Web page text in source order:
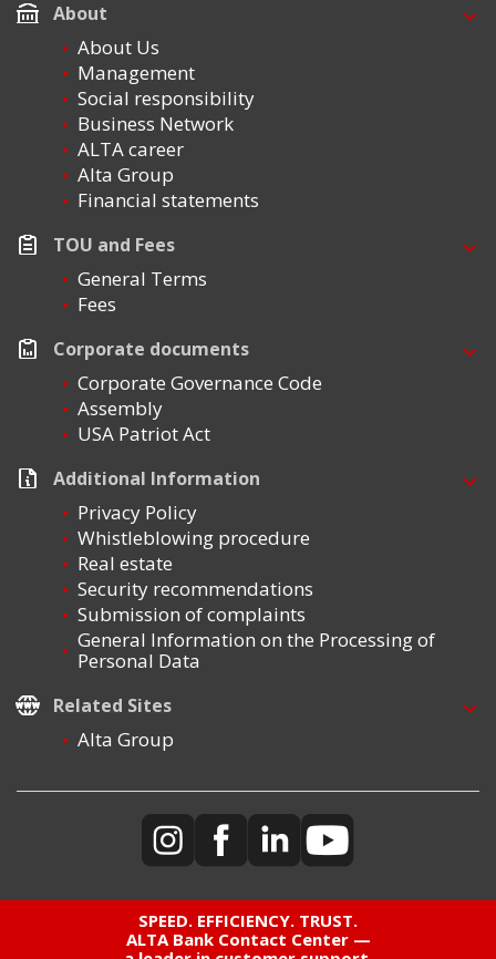
About
About Us
Management
Social responsibility
Business Network
ALTA career
Alta Group
Financial statements
TOU and Fees
General Terms
Fees
Corporate documents
Corporate Governance Code
Assembly
USA Patriot Act
Additional Information
Privacy Policy
Whistleblowing procedure
Real estate
Security recommendations
Submission of complaints
General Information on the Processing of
Personal Data
Related Sites
Alta Group
SPEED. EFFICIENCY. TRUST.
ALTA Bank Contact Center —